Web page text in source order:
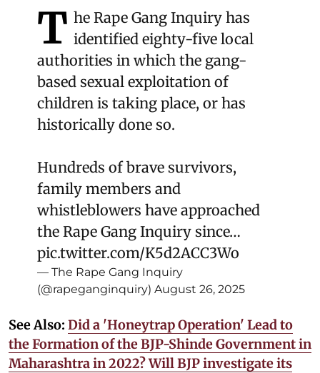
T he Rape Gang Inquiry has
identified eighty-five local
authorities in which the gang-
based sexual exploitation of
children is taking place, or has
historically done so.
Hundreds of brave survivors,
family members and
whistleblowers have approached
the Rape Gang Inquiry since…
pic.twitter.com/K5d2ACC3Wo
— The Rape Gang Inquiry
(@rapeganginquiry) August 26, 2025
See Also: Did a 'Honeytrap Operation' Lead to
the Formation of the BJP-Shinde Government in
Maharashtra in 2022? Will BJP investigate its